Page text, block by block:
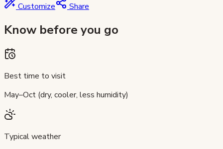
Customize
Share
Know before you go
Best time to visit
May–Oct (dry, cooler, less humidity)
Typical weather